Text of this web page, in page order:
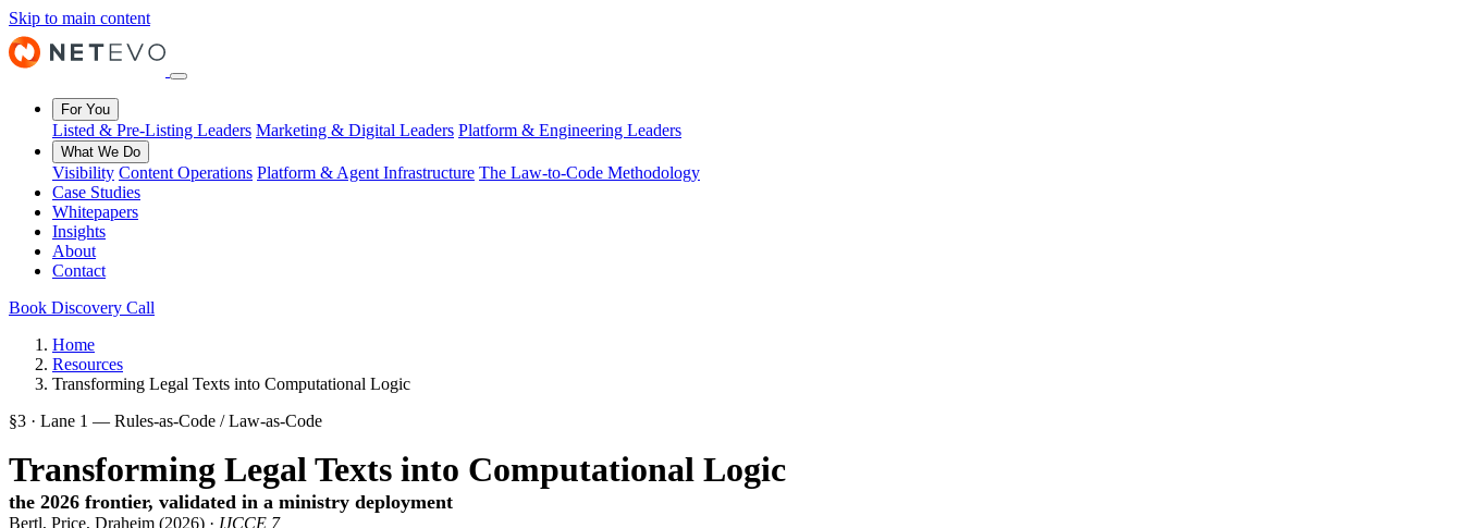
Skip to main content
For You
Listed & Pre-Listing Leaders Marketing & Digital Leaders Platform & Engineering Leaders
What We Do
Visibility Content Operations Platform & Agent Infrastructure The Law-to-Code Methodology
Case Studies
Whitepapers
Insights
About
Contact
Book Discovery Call
Home
Resources
Transforming Legal Texts into Computational Logic
§3 · Lane 1 — Rules-as-Code / Law-as-Code
Transforming Legal Texts into Computational Logic
the 2026 frontier, validated in a ministry deployment
Bertl, Price, Draheim (2026) · IJCCE 7